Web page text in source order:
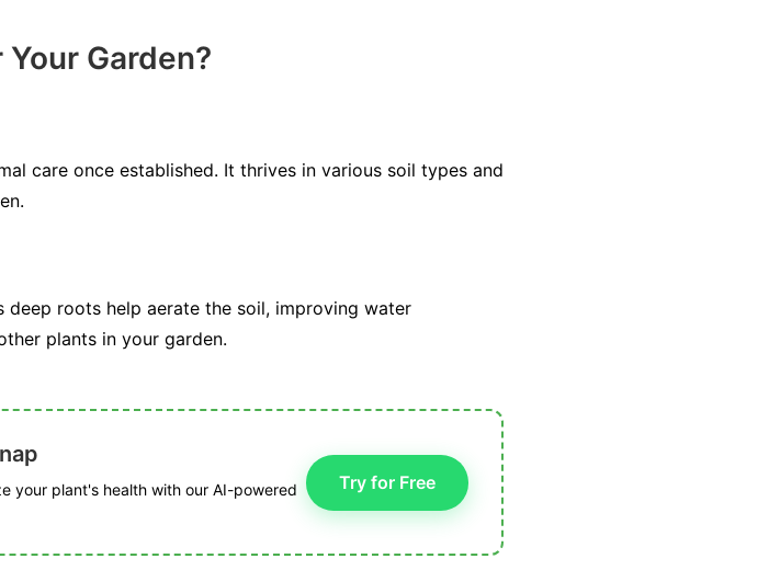
Garden?
care once established. It thrives in various soil types and
deep roots help aerate the soil, improving water
plants in your garden.
your plant's health with our AI-powered
Try for Free